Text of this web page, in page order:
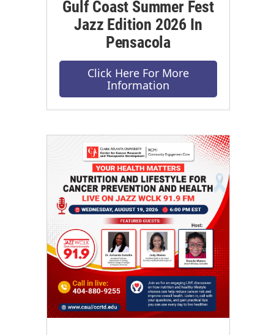
Gulf Coast Summer Fest
Jazz Edition 2026 In
Pensacola
Click Here For More
Information